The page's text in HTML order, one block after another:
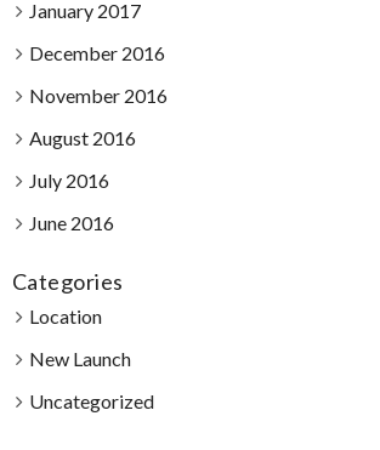
January 2017
December 2016
November 2016
August 2016
July 2016
June 2016
Categories
Location
New Launch
Uncategorized